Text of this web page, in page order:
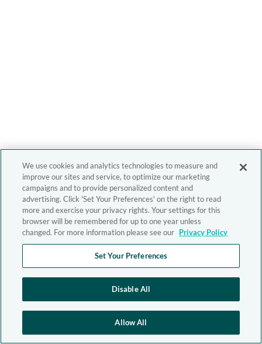
We use cookies and analytics technologies to measure and
improve our sites and service, to optimize our marketing
campaigns and to provide personalized content and
advertising. Click 'Set Your Preferences' on the right to read
more and exercise your privacy rights. Your settings for this
browser will be remembered for up to one year unless
changed. For more information please see our Privacy Policy
Set Your Preferences
Disable All
Allow All